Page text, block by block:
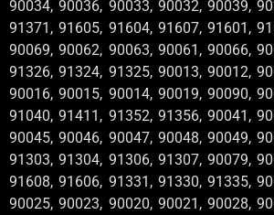
90034, 90036, 90033, 90032, 90039,
91371, 91605, 91604, 91607, 91601,
90069, 90062, 90063, 90061, 90066,
91326, 91324, 91325, 90013, 90012,
90016, 90015, 90014, 90019, 90090,
91040, 91411, 91352, 91356, 90041,
90045, 90046, 90047, 90048, 90049,
91303, 91304, 91306, 91307, 90079,
91608, 91606, 91331, 91330, 91335,
90025, 90023, 90020, 90021, 90028,